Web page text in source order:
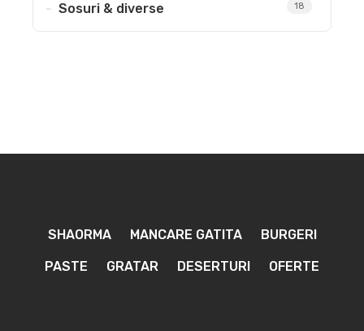
Sosuri & diverse 18
SHAORMA MANCARE GATITA BURGERI
PASTE GRATAR DESERTURI OFERTE